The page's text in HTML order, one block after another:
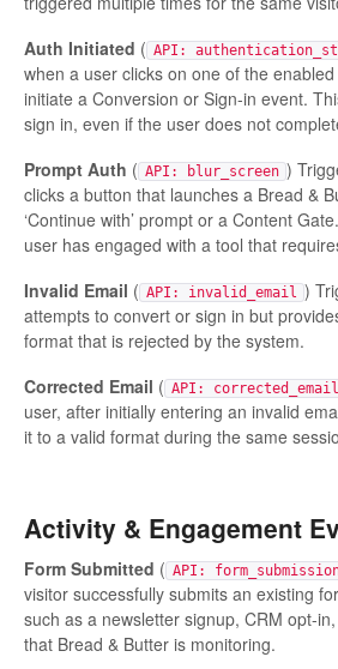
Auth Initiated ( API:
when a user clicks on one of the
initiate a Conversion or Sign-in event.
sign in, even if the user does not
Prompt Auth ( API: blur_screen )
clicks a button that launches a Bread &
‘Continue with’ prompt or a Content
user has engaged with a tool that
Invalid Email ( API: invalid_email )
attempts to convert or sign in but
format that is rejected by the system.
Corrected Email ( API: corrected_email
user, after initially entering an invalid
it to a valid format during the same
Activity & Engagement
Form Submitted ( API:
visitor successfully submits an existing
such as a newsletter signup, CRM opt-
that Bread & Butter is monitoring.